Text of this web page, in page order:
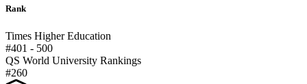
Rank
Times Higher Education
#401 - 500
QS World University Rankings
#260